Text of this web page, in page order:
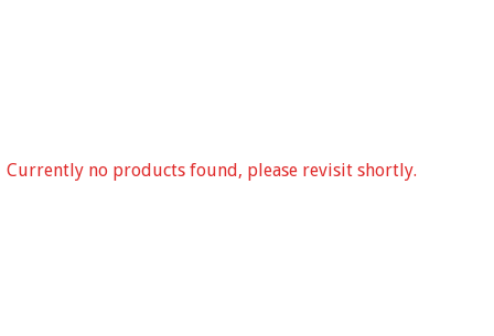
Currently no products found, please revisit shortly.